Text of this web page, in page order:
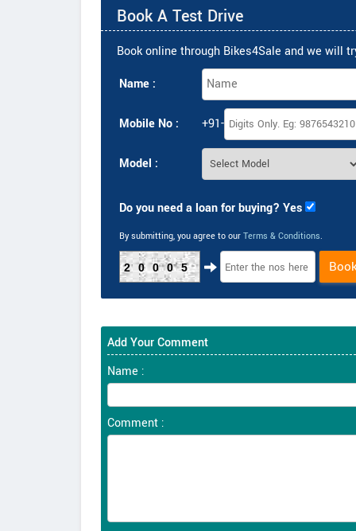
Book A Test Drive
Book online through Bikes4Sale and we will
Name :
Mobile No : +91-
Model :
Do you need a loan for buying? Yes
By submitting, you agree to our Terms & Conditions.
20005
Add Your Comment
Name :
Comment :